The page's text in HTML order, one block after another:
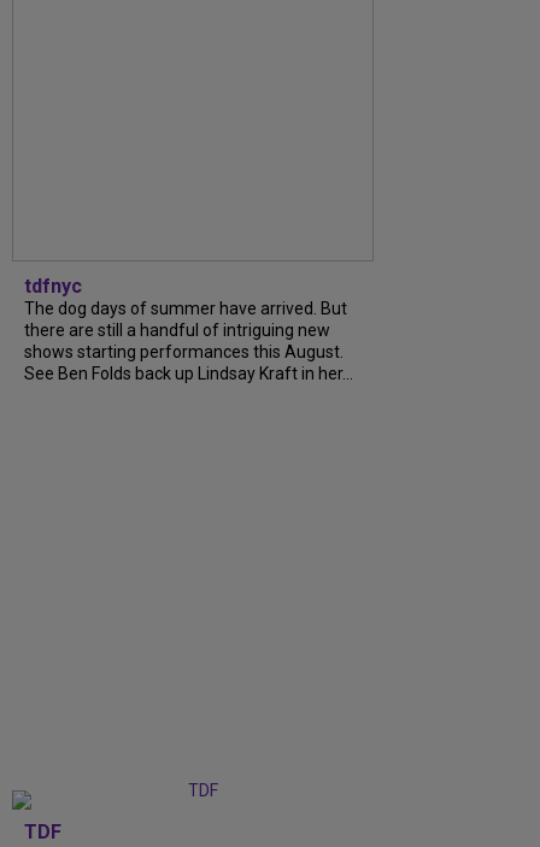
tdfnyc
The dog days of summer have arrived. But
there are still a handful of intriguing new
shows starting performances this August.
See Ben Folds back up Lindsay Kraft in her...
TDF